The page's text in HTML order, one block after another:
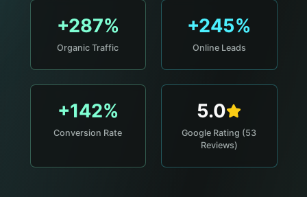
+287%
Organic Traffic
+245%
Online Leads
+142%
Conversion Rate
5.0
Google Rating (53
Reviews)